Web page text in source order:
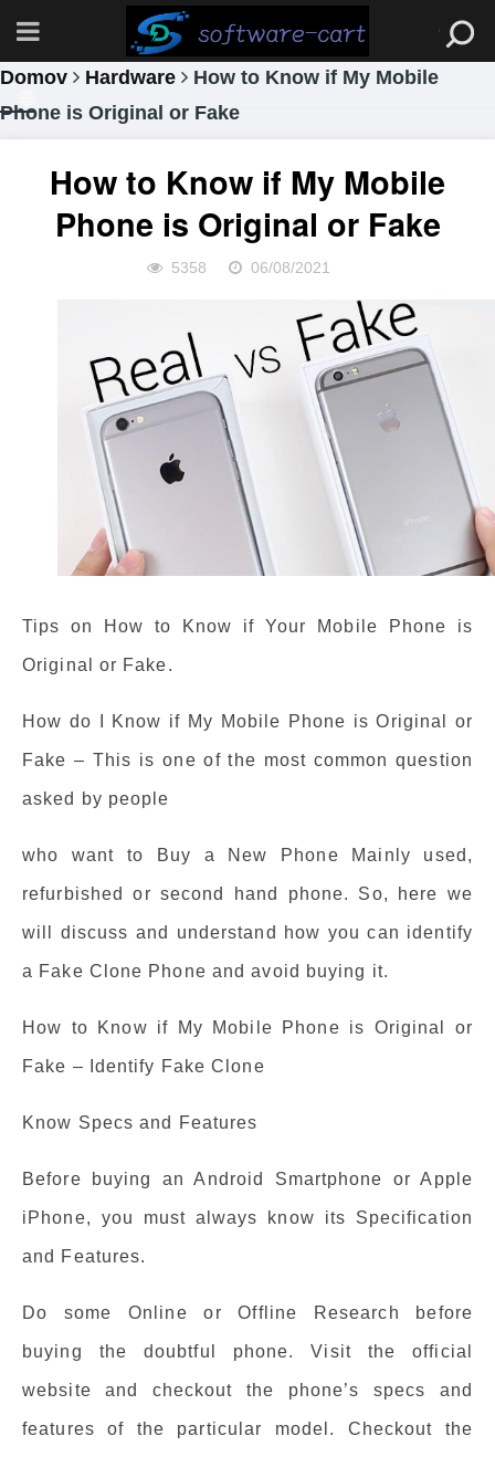
Domov Hardware
How to Know if My Mobile
Phone is Original or Fake
How to Know if My Mobile
Phone is Original or Fake
5358 06/08/2021
Tips on How to Know if Your Mobile Phone is
Original or Fake.
How do I Know if My Mobile Phone is Original or
Fake – This is one of the most common question
asked by people
who want to Buy a New Phone Mainly used,
refurbished or second hand phone. So, here we
will discuss and understand how you can identify
a Fake Clone Phone and avoid buying it.
How to Know if My Mobile Phone is Original or
Fake – Identify Fake Clone
Know Specs and Features
Before buying an Android Smartphone or Apple
iPhone, you must always know its Specification
and Features.
Do some Online or Offline Research before
buying the doubtful phone. Visit the official
website and checkout the phone’s specs and
features of the particular model. Checkout the